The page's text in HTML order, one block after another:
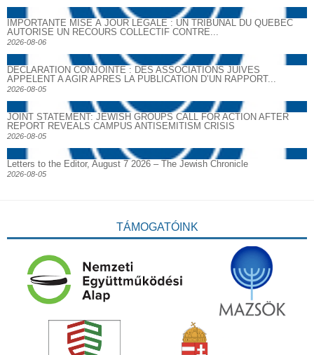
IMPORTANTE MISE À JOUR LÉGALE : UN TRIBUNAL DU QUÉBEC
AUTORISE UN RECOURS COLLECTIF CONTRE...
2026-08-06
DECLARATION CONJOINTE : DES ASSOCIATIONS JUIVES
APPELENT A AGIR APRES LA PUBLICATION D’UN RAPPORT...
2026-08-05
JOINT STATEMENT: JEWISH GROUPS CALL FOR ACTION AFTER
REPORT REVEALS CAMPUS ANTISEMITISM CRISIS
2026-08-05
Letters to the Editor, August 7 2026 – The Jewish Chronicle
2026-08-05
TÁMOGATÓINK